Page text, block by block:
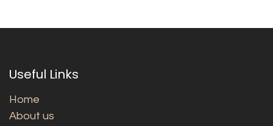
Useful Links
Home
About us